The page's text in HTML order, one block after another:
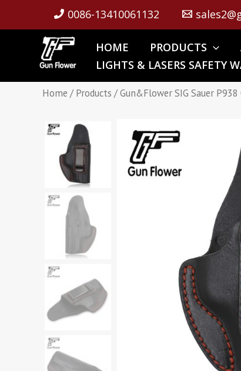
0086-13410061132
HOME PRODUCTS
LIGHTS & LASERS SAFETY
Home /Products / Gun&Flower SIG Sauer